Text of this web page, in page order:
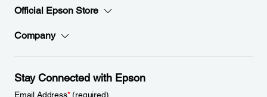
Official Epson Store
Company
Stay Connected with Epson
Email Address*(required)